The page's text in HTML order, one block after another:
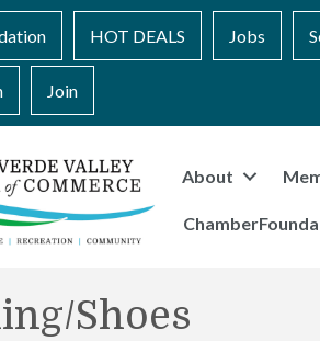
HOT DEALS Jobs
Join
About
Shoes